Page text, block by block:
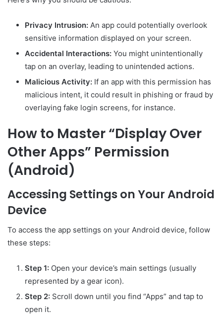
Privacy Intrusion: An app could potentially overlook
sensitive information displayed on your screen.
Accidental Interactions: You might unintentionally
tap on an overlay, leading to unintended actions.
Malicious Activity: If an app with this permission has
malicious intent, it could result in phishing or fraud by
overlaying fake login screens, for instance.
How to Master “Display Over
Other Apps” Permission
(Android)
Accessing Settings on Your Android
Device
To access the app settings on your Android device, follow
these steps:
Step 1: Open your device’s main settings (usually
represented by a gear icon).
Step 2: Scroll down until you find “Apps” and tap to
open it.